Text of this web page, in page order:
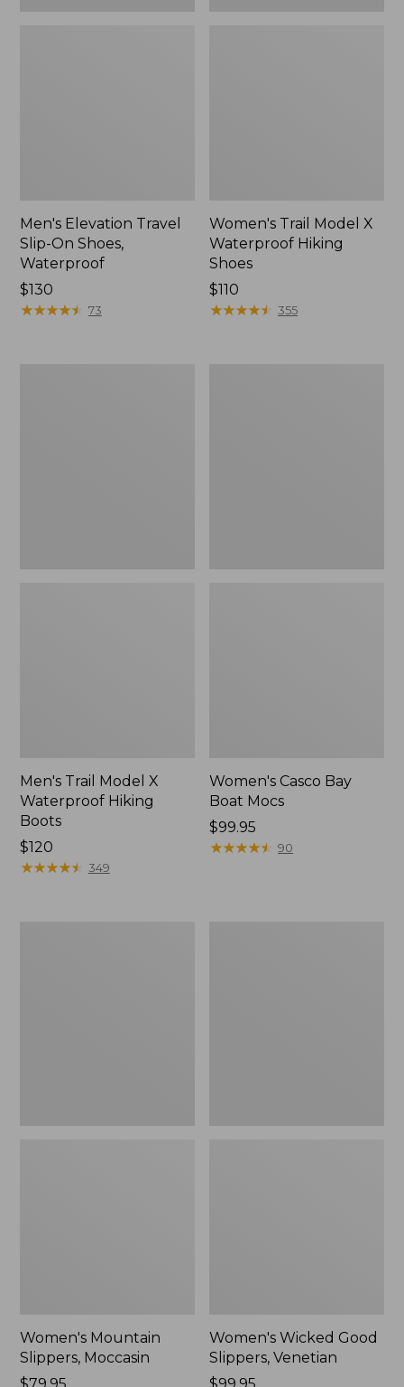
Men's Elevation Travel
Slip-On Shoes,
Waterproof
Price:
$130
$130
★★★★★
★★★★★ 73
Women's Trail Model X
Waterproof Hiking
Shoes
Price:
$110
$110
★★★★★
★★★★★ 355
Men's Trail Model X
Waterproof Hiking
Boots
Price:
$120
$120
★★★★★
★★★★★ 349
Women's Casco Bay
Boat Mocs
Price:
$99.95
$99.95
★★★★★
★★★★★ 90
Women's Mountain
Slippers, Moccasin
Women's Wicked Good
Slippers, Venetian